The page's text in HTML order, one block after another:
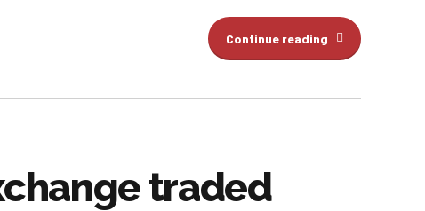
Continue reading
traded